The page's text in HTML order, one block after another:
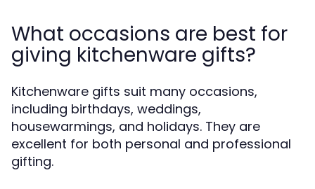
What occasions are best for
giving kitchenware gifts?
Kitchenware gifts suit many occasions,
including birthdays, weddings,
housewarmings, and holidays. They are
excellent for both personal and professional
gifting.